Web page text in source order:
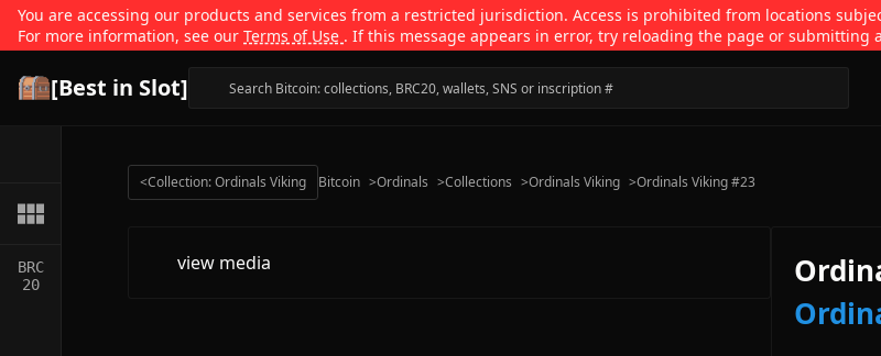
You are accessing our products and services from a restricted jurisdiction. Access is prohibited from locations
For more information, see our Terms of Use . If this message appears in error, try reloading the page or submitting
[Best in Slot]
BRC
20
<Collection: Ordinals Viking Bitcoin >Ordinals >Collections >Ordinals Viking >Ordinals Viking #23
view media